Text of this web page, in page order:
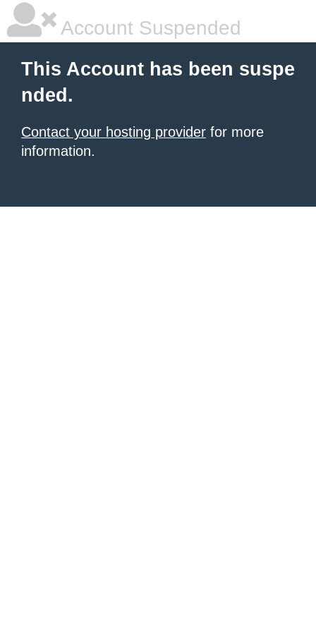
Account Suspended
This Account has been suspe
nded.
Contact your hosting provider for more
information.